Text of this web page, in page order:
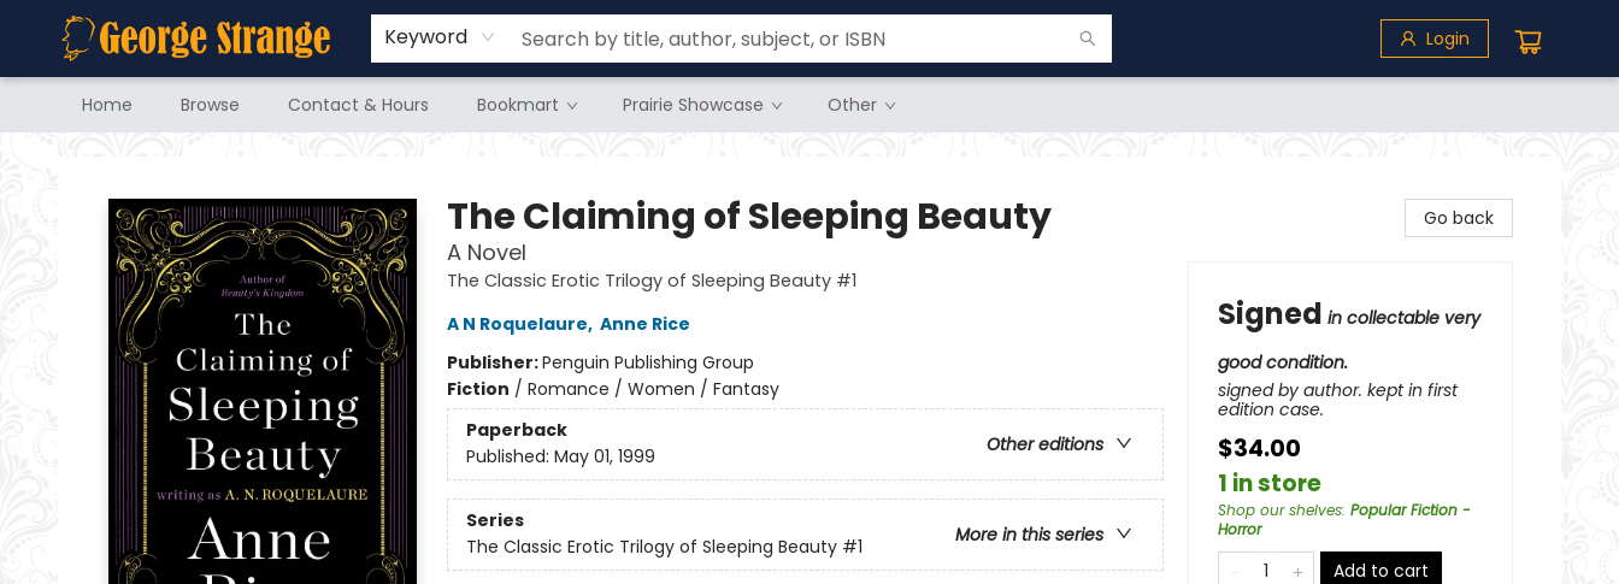
Keyword Login
Home Browse Contact & Hours Bookmart Prairie Showcase Other
The Claiming of Sleeping Beauty
A Novel
The Classic Erotic Trilogy of Sleeping Beauty #1
A N Roquelaure, Anne Rice
Publisher:Penguin Publishing Group
Fiction / Romance / Women / Fantasy
Paperback
Other editions
Published: May 01, 1999
Series
More in this series
The Classic Erotic Trilogy of Sleeping Beauty #1
Go back
Signed in collectable very
good condition.
signed by author. kept in first
edition case.
$34.00
1 in store
Shop our shelves: Popular Fiction -
Horror
Add to cart